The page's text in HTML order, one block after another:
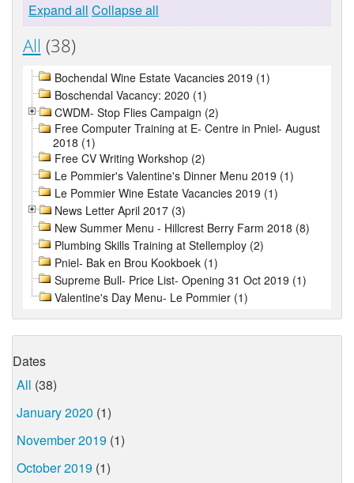
Expand all Collapse all
All (38)
Bochendal Wine Estate Vacancies 2019 (1)
Boschendal Vacancy: 2020 (1)
CWDM- Stop Flies Campaign (2)
Free Computer Training at E- Centre in Pniel- August
2018 (1)
Free CV Writing Workshop (2)
Le Pommier's Valentine's Dinner Menu 2019 (1)
Le Pommier Wine Estate Vacancies 2019 (1)
News Letter April 2017 (3)
New Summer Menu - Hillcrest Berry Farm 2018 (8)
Plumbing Skills Training at Stellemploy (2)
Pniel- Bak en Brou Kookboek (1)
Supreme Bull- Price List- Opening 31 Oct 2019 (1)
Valentine's Day Menu- Le Pommier (1)
Dates
All (38)
January 2020 (1)
November 2019 (1)
October 2019 (1)